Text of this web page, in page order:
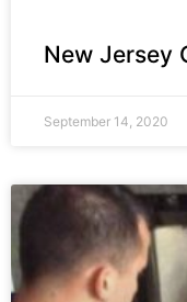
New Jersey
September 14, 2020